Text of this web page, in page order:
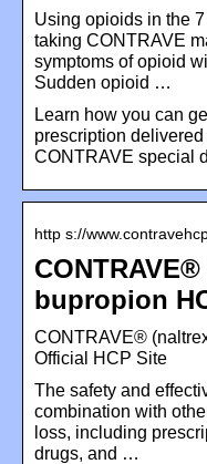
Using opioids in the
taking CONTRAVE
symptoms of opioid
Sudden opioid …
Learn how you can
prescription
CONTRAVE special
http s://
bupropion
CONTRAVE®
Official HCP Site
The safety and
combination with
loss, including
drugs, and …